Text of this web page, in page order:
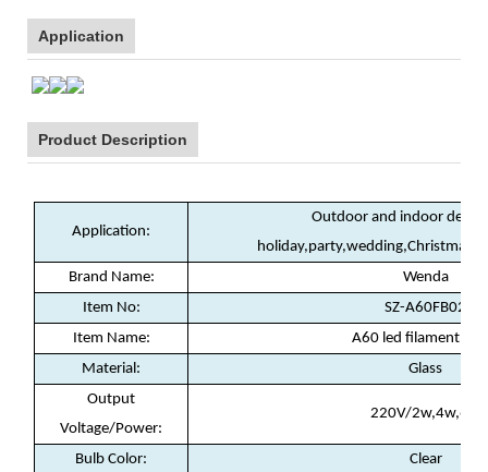
Application
Product Description
Application:
Outdoor and indoor
Brand Name:
Wenda
Item No:
SZ-A60FB02
Item Name:
A60 led filament
Material:
Glass
Output
Voltage/Power:
220V/2w,4w,6w
Bulb Color: Clear